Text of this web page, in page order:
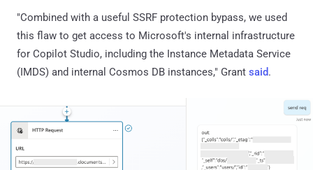
"Combined with a useful SSRF protection bypass, we used
this flaw to get access to Microsoft's internal infrastructure
for Copilot Studio, including the Instance Metadata Service
(IMDS) and internal Cosmos DB instances," Grant said.